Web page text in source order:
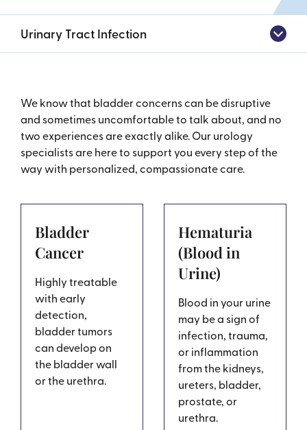
Urinary Tract Infection
We know that bladder concerns can be disruptive
and sometimes uncomfortable to talk about, and no
two experiences are exactly alike. Our urology
specialists are here to support you every step of the
way with personalized, compassionate care.
Bladder
Cancer
Highly treatable
with early
detection,
bladder tumors
can develop on
the bladder wall
or the urethra.
Hematuria
(Blood in
Urine)
Blood in your urine
may be a sign of
infection, trauma,
or inflammation
from the kidneys,
ureters, bladder,
prostate, or
urethra.